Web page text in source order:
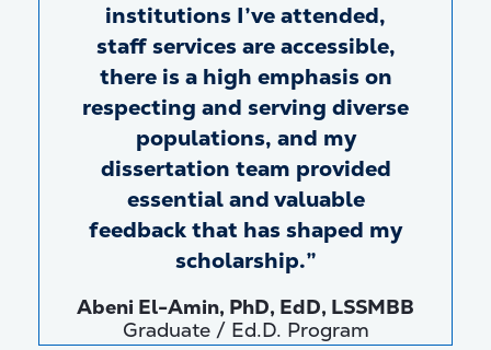
institutions I’ve attended,
staff services are accessible,
there is a high emphasis on
respecting and serving diverse
populations, and my
dissertation team provided
essential and valuable
feedback that has shaped my
scholarship.
Abeni El-Amin, PhD, EdD, LSSMBB
Graduate / Ed.D. Program